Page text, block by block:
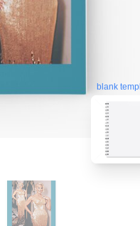
blank